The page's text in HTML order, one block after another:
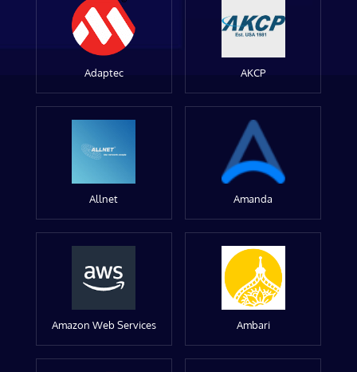
Adaptec AKCP
Allnet Amanda
Amazon Web Services Ambari